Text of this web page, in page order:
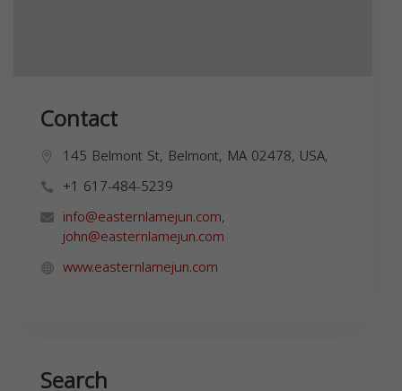
Contact
145 Belmont St, Belmont, MA 02478, USA,
+1 617-484-5239
info@easternlamejun.com,
john@easternlamejun.com
www.easternlamejun.com
Search